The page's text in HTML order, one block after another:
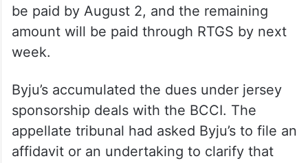
be paid by August 2, and the remaining
amount will be paid through RTGS by next
week.
Byju’s accumulated the dues under jersey
sponsorship deals with the BCCI. The
appellate tribunal had asked Byju’s to file an
affidavit or an undertaking to clarify that